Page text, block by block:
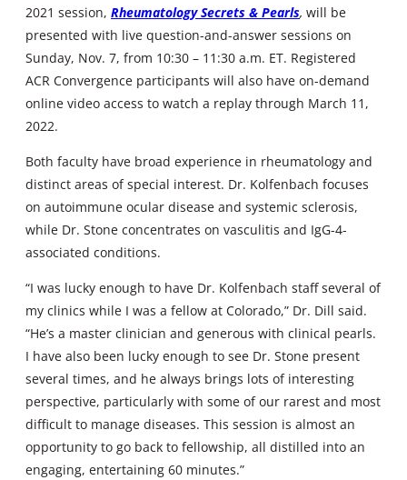
2021 session, Rheumatology Secrets & Pearls, will be
presented with live question-and-answer sessions on
Sunday, Nov. 7, from 10:30 – 11:30 a.m. ET. Registered
ACR Convergence participants will also have on-demand
online video access to watch a replay through March 11,
2022.
Both faculty have broad experience in rheumatology and
distinct areas of special interest. Dr. Kolfenbach focuses
on autoimmune ocular disease and systemic sclerosis,
while Dr. Stone concentrates on vasculitis and IgG-4-
associated conditions.
“I was lucky enough to have Dr. Kolfenbach staff several of
my clinics while I was a fellow at Colorado,” Dr. Dill said.
“He’s a master clinician and generous with clinical pearls.
I have also been lucky enough to see Dr. Stone present
several times, and he always brings lots of interesting
perspective, particularly with some of our rarest and most
difficult to manage diseases. This session is almost an
opportunity to go back to fellowship, all distilled into an
engaging, entertaining 60 minutes.”